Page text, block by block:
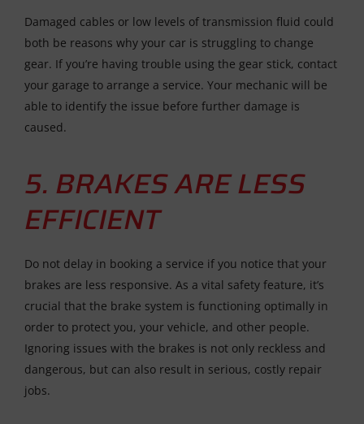
Damaged cables or low levels of transmission fluid could
both be reasons why your car is struggling to change
gear. If you’re having trouble using the gear stick, contact
your garage to arrange a service. Your mechanic will be
able to identify the issue before further damage is
caused.
5. BRAKES ARE LESS
EFFICIENT
Do not delay in booking a service if you notice that your
brakes are less responsive. As a vital safety feature, it’s
crucial that the brake system is functioning optimally in
order to protect you, your vehicle, and other people.
Ignoring issues with the brakes is not only reckless and
dangerous, but can also result in serious, costly repair
jobs.